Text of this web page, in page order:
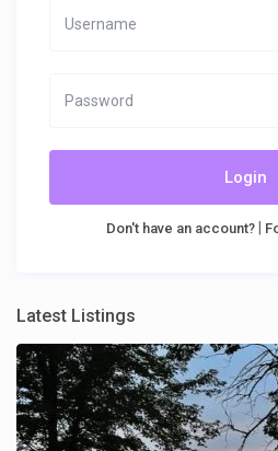
Login
Don't have an account?|
Latest Listings